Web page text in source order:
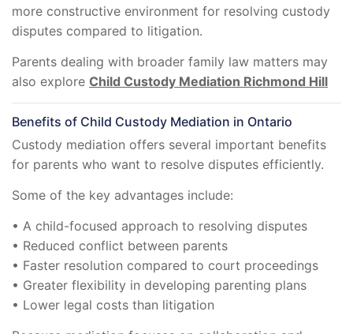
more constructive environment for resolving custody
disputes compared to litigation.
Parents dealing with broader family law matters may
also explore Child Custody Mediation Richmond Hill
Benefits of Child Custody Mediation in Ontario
Custody mediation offers several important benefits
for parents who want to resolve disputes efficiently.
Some of the key advantages include:
• A child-focused approach to resolving disputes
• Reduced conflict between parents
• Faster resolution compared to court proceedings
• Greater flexibility in developing parenting plans
• Lower legal costs than litigation